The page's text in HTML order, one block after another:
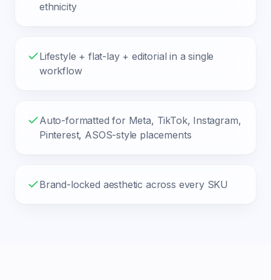
ethnicity
Lifestyle + flat-lay + editorial in a single
workflow
Auto-formatted for Meta, TikTok, Instagram,
Pinterest, ASOS-style placements
Brand-locked aesthetic across every SKU